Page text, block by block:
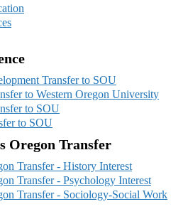
Transfer to SOU
to Western Oregon University
to SOU
to SOU
Oregon Transfer
Transfer - History Interest
Transfer - Psychology Interest
Transfer - Sociology-Social Work